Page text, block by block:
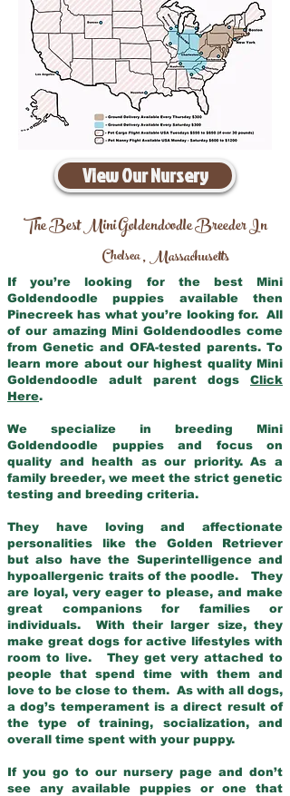
View Our Nursery
The Best Mini Goldendoodle Breeder In
Chelsea,Massachusetts
If you’re looking for the best Mini
Goldendoodle puppies available then
Pinecreek has what you’re looking for. All
of our amazing Mini Goldendoodles come
from Genetic and OFA-tested parents. To
learn more about our highest quality Mini
Goldendoodle adult parent dogs Click
Here.
We specialize in breeding Mini
Goldendoodle puppies and focus on
quality and health as our priority. As a
family breeder, we meet the strict genetic
testing and breeding criteria.
They have loving and affectionate
personalities like the Golden Retriever
but also have the Superintelligence and
hypoallergenic traits of the poodle. They
are loyal, very eager to please, and make
great companions for families or
individuals. With their larger size, they
make great dogs for active lifestyles with
room to live. They get very attached to
people that spend time with them and
love to be close to them. As with all dogs,
a dog’s temperament is a direct result of
the type of training, socialization, and
overall time spent with your puppy.
If you go to our nursery page and don’t
see any available puppies or one that